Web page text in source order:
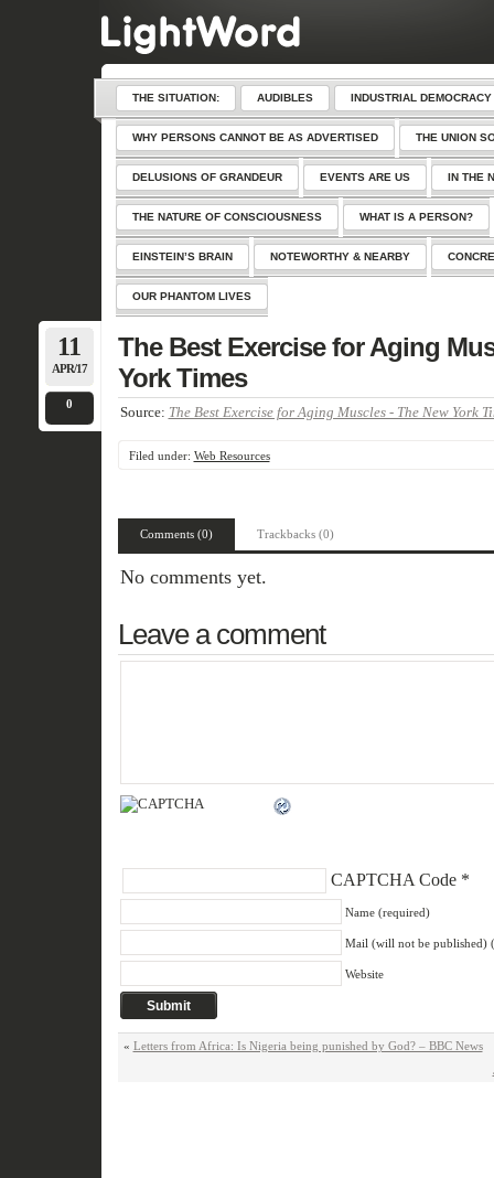
THE SITUATION: AUDIBLES INDUSTRIAL DEMOCRACY
WHY PERSONS CANNOT BE AS ADVERTISED THE UNION
DELUSIONS OF GRANDEUR EVENTS ARE US IN THE
THE NATURE OF CONSCIOUSNESS WHAT IS A PERSON?
EINSTEIN’S BRAIN NOTEWORTHY & NEARBY
OUR PHANTOM LIVES
11
APR/17
0
The Best Exercise for Aging
York Times
Source: The Best Exercise for Aging Muscles - The New York
Filed under: Web Resources
Comments (0) Trackbacks (0)
No comments yet.
Leave a comment
CAPTCHA Code*
Name (required)
Mail (will not be published)
Website
« Letters from Africa: Is Nigeria being punished by God? – BBC News